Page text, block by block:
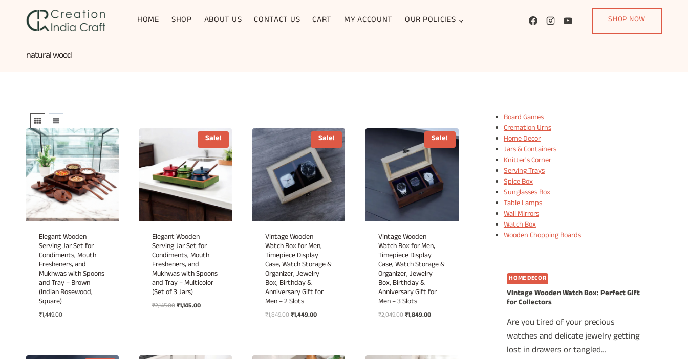
HOME SHOP ABOUT US CONTACT US CART MY ACCOUNT OUR POLICIES SHOP NOW
natural wood
Elegant Wooden
Serving Jar Set for
Condiments, Mouth
Fresheners, and
Mukhwas with Spoons
and Tray – Brown
(Indian Rosewood,
Square)
₹1,449.00
Sale!
Elegant Wooden
Serving Jar Set for
Condiments, Mouth
Fresheners, and
Mukhwas with Spoons
and Tray – Multicolor
(Set of 3 Jars)
₹2,145.00Original
₹1,145.00Current
Sale!
Vintage Wooden
Watch Box for Men,
Timepiece Display
Case, Watch Storage &
Organizer, Jewelry
Box, Birthday &
Anniversary Gift for
Men – 2 Slots
₹1,849.00Original
₹1,449.00Current
Sale!
Vintage Wooden
Watch Box for Men,
Timepiece Display
Case, Watch Storage &
Organizer, Jewelry
Box, Birthday &
Anniversary Gift for
Men – 3 Slots
₹2,049.00Original
₹1,849.00Current
Board Games
Cremation Urns
Home Decor
Jars & Containers
Knitter's Corner
Serving Trays
Spice Box
Sunglasses Box
Table Lamps
Wall Mirrors
Watch Box
Wooden Chopping Boards
HOME DECOR
Vintage Wooden Watch Box: Perfect Gift
for Collectors
Are you tired of your precious
watches and delicate jewelry getting
lost in drawers or tangled…